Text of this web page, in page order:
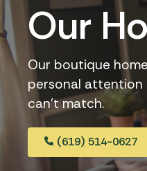
Our
Our boutique
personal attention
can’t match.
(619) 514-0627